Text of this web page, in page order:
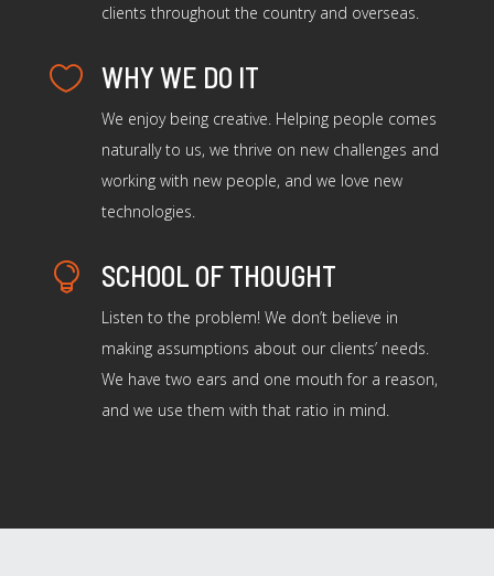
clients throughout the country and overseas.
 WHY WE DO IT
We enjoy being creative. Helping people comes
naturally to us, we thrive on new challenges and
working with new people, and we love new
technologies.
 SCHOOL OF THOUGHT
Listen to the problem! We don’t believe in
making assumptions about our clients’ needs.
We have two ears and one mouth for a reason,
and we use them with that ratio in mind.